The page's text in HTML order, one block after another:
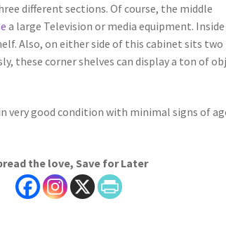
different sections. Of course, the middle
a large Television or media equipment. Inside
Also, on either side of this cabinet sits
these corner shelves can display a ton of
very good condition with minimal signs of
the love, Save for Later